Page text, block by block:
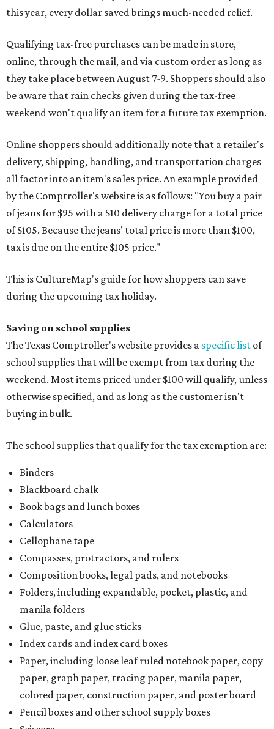
this year, every dollar saved brings much-needed relief.
Qualifying tax-free purchases can be made in store,
online, through the mail, and via custom order as long as
they take place between August 7-9. Shoppers should also
be aware that rain checks given during the tax-free
weekend won't qualify an item for a future tax exemption.
Online shoppers should additionally note that a retailer's
delivery, shipping, handling, and transportation charges
all factor into an item's sales price. An example provided
by the Comptroller's website is as follows: "You buy a pair
of jeans for $95 with a $10 delivery charge for a total price
of $105. Because the jeans’ total price is more than $100,
tax is due on the entire $105 price."
This is CultureMap's guide for how shoppers can save
during the upcoming tax holiday.
Saving on school supplies
The Texas Comptroller's website provides a specific list of
school supplies that will be exempt from tax during the
weekend. Most items priced under $100 will qualify, unless
otherwise specified, and as long as the customer isn't
buying in bulk.
The school supplies that qualify for the tax exemption are:
Binders
Blackboard chalk
Book bags and lunch boxes
Calculators
Cellophane tape
Compasses, protractors, and rulers
Composition books, legal pads, and notebooks
Folders, including expandable, pocket, plastic, and
manila folders
Glue, paste, and glue sticks
Index cards and index card boxes
Paper, including loose leaf ruled notebook paper, copy
paper, graph paper, tracing paper, manila paper,
colored paper, construction paper, and poster board
Pencil boxes and other school supply boxes